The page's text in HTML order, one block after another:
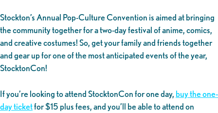
Stockton’s Annual Pop-Culture Convention is aimed at bringing
the community together for a two-day festival of anime, comics,
and creative costumes! So, get your family and friends together
and gear up for one of the most anticipated events of the year,
StocktonCon!
If you’re looking to attend StocktonCon for one day, buy the one-
day ticketfor $15 plus fees, and you’ll be able to attend on